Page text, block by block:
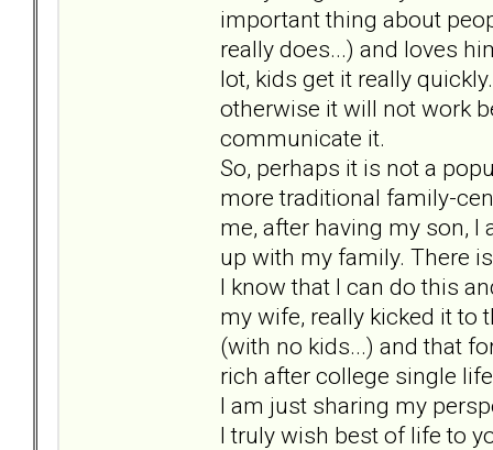
important thing about
really does...) and loves
lot, kids get it really
otherwise it will not work
communicate it.
So, perhaps it is not a
more traditional family-
me, after having my son,
up with my family. There
I know that I can do this
my wife, really kicked it to
(with no kids...) and that
rich after college single
I am just sharing my
I truly wish best of life to